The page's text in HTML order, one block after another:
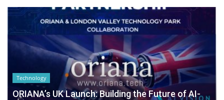
Technology
ORIANA’s UK Launch: Building the Future of AI-